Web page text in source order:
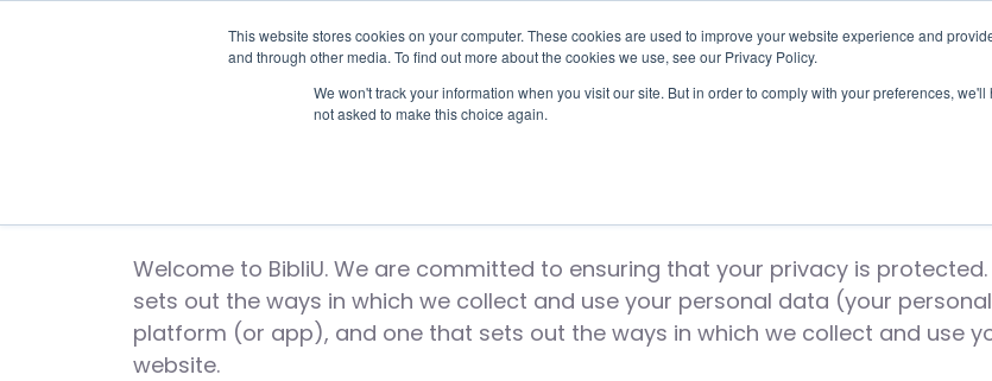
This website stores cookies on your computer. These cookies are used to improve your website experience and
and through other media. To find out more about the cookies we use, see our Privacy Policy.
We won't track your information when you visit our site. But in order to comply with your preferences,
not asked to make this choice again.BibliU Privacy
Welcome to BibliU. We are committed to ensuring that your privacy is
sets out the ways in which we collect and use your personal data (your
platform (or app), and one that sets out the ways in which we collect and use
website.